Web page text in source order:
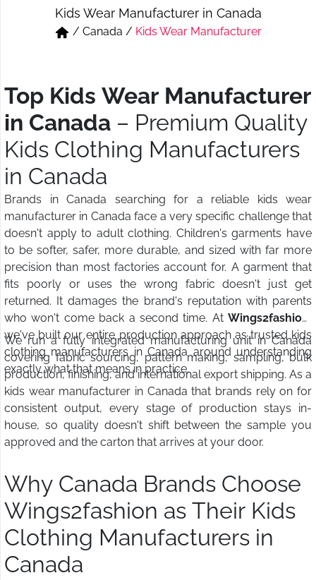
Short & Skirts
Track Pant & Joggers
Kids Wear Manufacturer in Canada
/ Canada / Kids Wear Manufacturer
Top Kids Wear Manufacturer
in Canada – Premium Quality
Kids Clothing Manufacturers
in Canada
Brands in Canada searching for a reliable kids wear
manufacturer in Canada face a very specific challenge that
doesn't apply to adult clothing. Children's garments have
to be softer, safer, more durable, and sized with far more
precision than most factories account for. A garment that
fits poorly or uses the wrong fabric doesn't just get
returned. It damages the brand's reputation with parents
who won't come back a second time. At Wings2fashion
we've built our entire production approach as trusted kids
clothing manufacturers in Canada around understanding
exactly what that means in practice.
We run a fully integrated manufacturing unit in Canada
covering fabric sourcing, pattern making, sampling, bulk
production, finishing, and international export shipping. As a
kids wear manufacturer in Canada that brands rely on for
consistent output, every stage of production stays in-
house, so quality doesn't shift between the sample you
approved and the carton that arrives at your door.
Why Canada Brands Choose
Wings2fashion as Their Kids
Clothing Manufacturers in
Canada